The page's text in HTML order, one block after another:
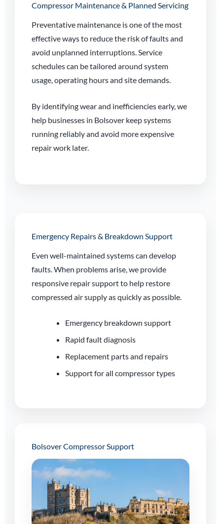
Compressor Maintenance & Planned Servicing
Preventative maintenance is one of the most
effective ways to reduce the risk of faults and
avoid unplanned interruptions. Service
schedules can be tailored around system
usage, operating hours and site demands.
By identifying wear and inefficiencies early, we
help businesses in Bolsover keep systems
running reliably and avoid more expensive
repair work later.
Emergency Repairs & Breakdown Support
Even well-maintained systems can develop
faults. When problems arise, we provide
responsive repair support to help restore
compressed air supply as quickly as possible.
Emergency breakdown support
Rapid fault diagnosis
Replacement parts and repairs
Support for all compressor types
Bolsover Compressor Support